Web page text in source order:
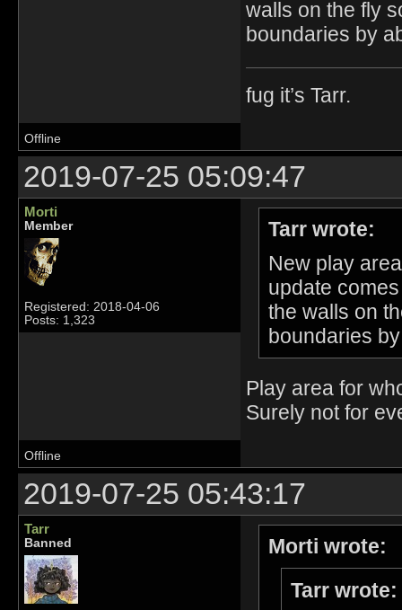
walls on the fly
boundaries by
fug it’s Tarr.
Offline
2019-07-25 05:09:47
Morti
Member
Registered: 2018-04-06
Posts: 1,323
Tarr wrote:
New play
update
the walls on
boundaries
Play area for
Surely not for
Offline
2019-07-25 05:43:17
Tarr
Banned
Morti wrote:
Tarr wrote: